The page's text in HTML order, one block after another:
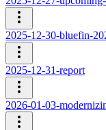
2025-12-30-bluefin-
2025-12-31-report
2026-01-03-